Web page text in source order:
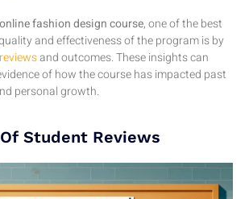
online fashion design course, one of the best
and effectiveness of the program is by
and outcomes. These insights can
of how the course has impacted past
personal growth.
Student Reviews